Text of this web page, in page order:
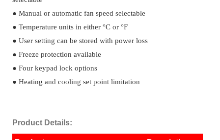
● Manual or automatic fan speed selectable
● Temperature units in either °C or °F
● User setting can be stored with power loss
● Freeze protection available
● Four keypad lock options
● Heating and cooling set point limitation
Product Details: